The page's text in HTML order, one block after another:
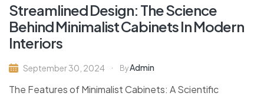
Design
Streamlined Design: The Science
Behind Minimalist Cabinets In Modern
Interiors
September 30, 2024 ByAdmin
The Features of Minimalist Cabinets: A Scientific